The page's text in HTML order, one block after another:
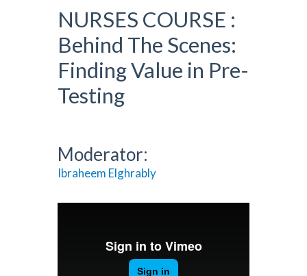
NURSES COURSE :
Behind The Scenes:
Finding Value in Pre-
Testing
Moderator:
Ibraheem Elghrably